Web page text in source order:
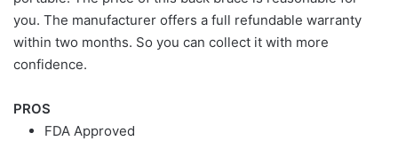
you. The manufacturer offers a full refundable warranty
within two months. So you can collect it with more
confidence.
PROS
FDA Approved